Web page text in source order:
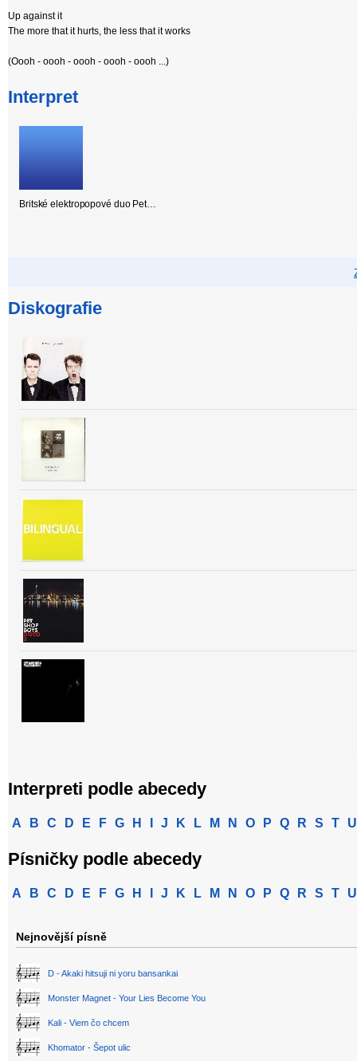
Up against it
The more that it hurts, the less that it works
(Oooh - oooh - oooh - oooh - oooh ...)
Interpret
Britské elektropopové duo Pet…
Diskografie
Interpreti podle abecedy
A B C D E F G H J K L M N O P Q R S T U
Písničky podle abecedy
A B C D E F G H J K L M N O P Q R S T U
Nejnovější písně
D - Akaki hitsuji ni yoru bansankai
Monster Magnet - Your Lies Become You
Kali - Viem čo chcem
Khomator - Šepot ulic